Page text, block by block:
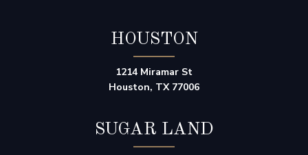
HOUSTON
1214 Miramar St
Houston, TX 77006
SUGAR LAND